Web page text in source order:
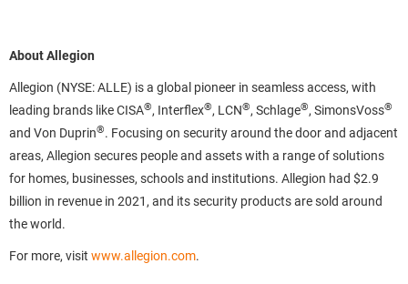
About Allegion
Allegion (NYSE: ALLE) is a global pioneer in seamless access, with
leading brands like CISA®, Interflex®, LCN®, Schlage®, SimonsVoss®
and Von Duprin®. Focusing on security around the door and adjacent
areas, Allegion secures people and assets with a range of solutions
for homes, businesses, schools and institutions. Allegion had $2.9
billion in revenue in 2021, and its security products are sold around
the world.
For more, visit www.allegion.com.